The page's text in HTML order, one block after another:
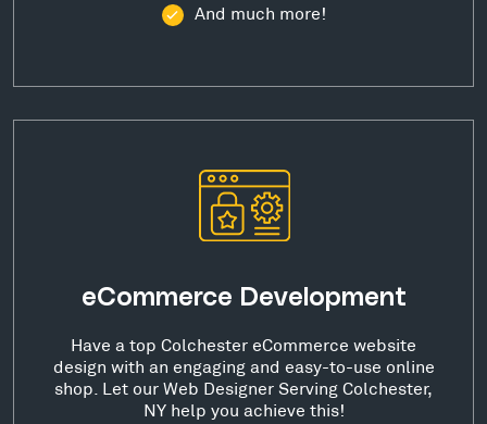
And much more!
eCommerce Development
Have a top Colchester eCommerce website
design with an engaging and easy-to-use online
shop. Let our Web Designer Serving Colchester,
NY help you achieve this!